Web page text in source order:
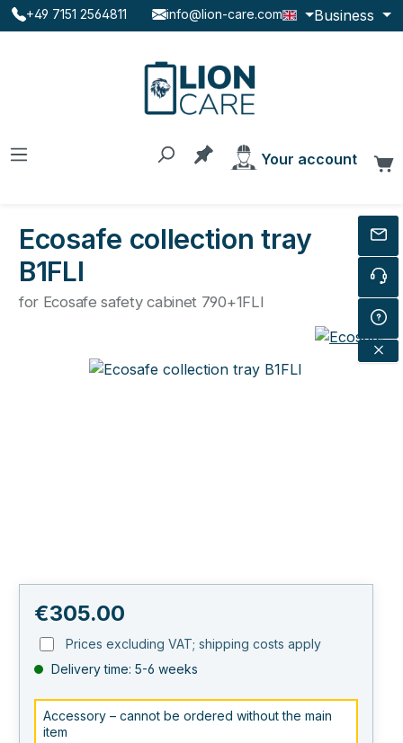
Skip to main content
+49 7151 2564811 info@lion-care.com Business
You have 0 products on
Your account
Ecosafe collection tray
B1FLI
for Ecosafe safety cabinet 790+1FLI
Skip image gallery
Regular price:
€305.00
Prices excluding VAT; shipping costs apply
Delivery time: 5-6 weeks
Accessory – cannot be ordered without the main
item